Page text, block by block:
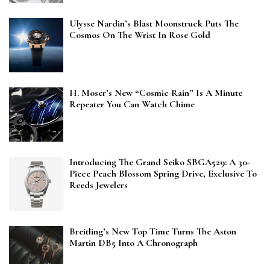
Ulysse Nardin’s Blast Moonstruck Puts The
Cosmos On The Wrist In Rose Gold
H. Moser’s New “Cosmic Rain” Is A Minute
Repeater You Can Watch Chime
Introducing The Grand Seiko SBGA529: A 30-
Piece Peach Blossom Spring Drive, Exclusive To
Reeds Jewelers
Breitling’s New Top Time Turns The Aston
Martin DB5 Into A Chronograph